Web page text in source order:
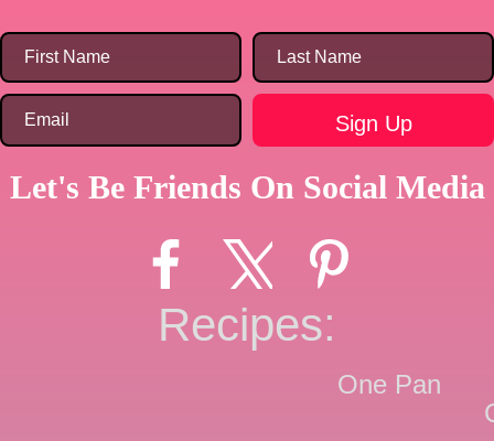
Let's Be Friends On Social Media
Recipes:
One Pan